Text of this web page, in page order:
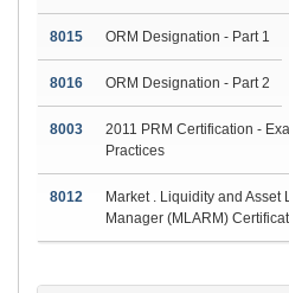
8015 ORM Designation - Part 1
8016 ORM Designation - Part 2
8003
2011 PRM Certification -
Practices
8012
Market . Liquidity and
Manager (MLARM)